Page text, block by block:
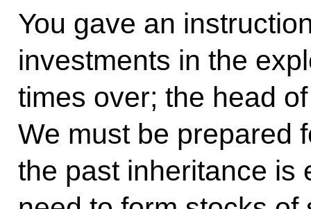
You gave an
investments in the
times over; the head
We must be prepared
the past inheritance is